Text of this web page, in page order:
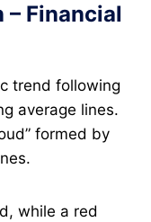
– Financial
trend following
average lines.
formed by
while a red